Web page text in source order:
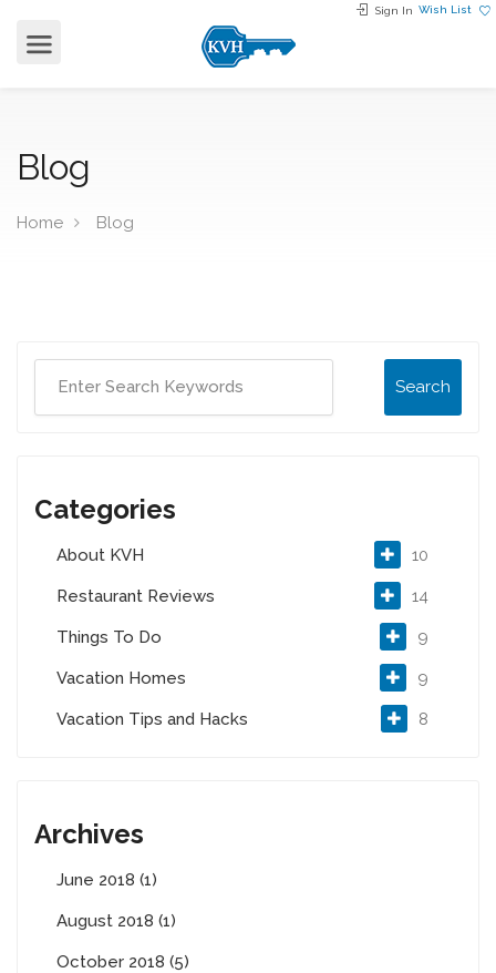
Sign In Wish List
Blog
Home Blog
Search
Categories
About KVH 10
Restaurant Reviews 14
Things To Do 9
Vacation Homes 9
Vacation Tips and Hacks 8
Archives
June 2018 (1)
August 2018 (1)
October 2018 (5)